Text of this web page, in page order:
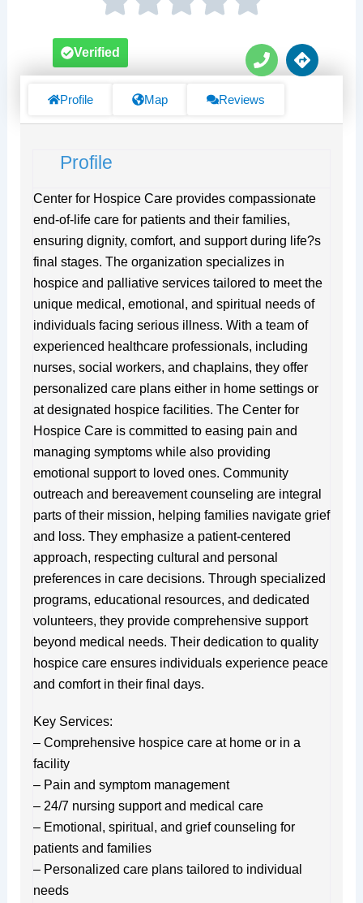
P
h
n
D
i
s
Verified
Profile Map Reviews
Profile
Center for Hospice Care provides compassionate
end-of-life care for patients and their families,
ensuring dignity, comfort, and support during life?s
final stages. The organization specializes in
hospice and palliative services tailored to meet the
unique medical, emotional, and spiritual needs of
individuals facing serious illness. With a team of
experienced healthcare professionals, including
nurses, social workers, and chaplains, they offer
personalized care plans either in home settings or
at designated hospice facilities. The Center for
Hospice Care is committed to easing pain and
managing symptoms while also providing
emotional support to loved ones. Community
outreach and bereavement counseling are integral
parts of their mission, helping families navigate grief
and loss. They emphasize a patient-centered
approach, respecting cultural and personal
preferences in care decisions. Through specialized
programs, educational resources, and dedicated
volunteers, they provide comprehensive support
beyond medical needs. Their dedication to quality
hospice care ensures individuals experience peace
and comfort in their final days.
Key Services:
– Comprehensive hospice care at home or in a
facility
– Pain and symptom management
– 24/7 nursing support and medical care
– Emotional, spiritual, and grief counseling for
patients and families
– Personalized care plans tailored to individual
needs